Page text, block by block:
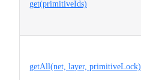
get(primitiveIds)
getAll(net, layer, primitiveLock)